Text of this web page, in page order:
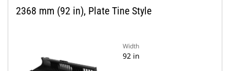
2368 mm (92 in), Plate Tine Style
Width
92 in